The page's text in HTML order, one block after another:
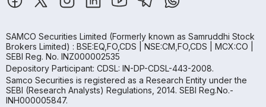
SAMCO Securities Limited (Formerly known as Samruddhi Stock
Brokers Limited) : BSE:EQ,FO,CDS | NSE:CM,FO,CDS | MCX:CO |
SEBI Reg. No. INZ000002535
Depository Participant: CDSL: IN-DP-CDSL-443-2008.
Samco Securities is registered as a Research Entity under the
SEBI (Research Analysts) Regulations, 2014. SEBI Reg.No.-
INH000005847.